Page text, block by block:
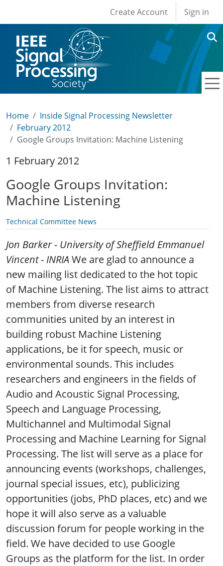
User account
Create Account Sign in
Home
Inside Signal Processing Newsletter
February 2012
Google Groups Invitation: Machine Listening
1 February 2012
Google Groups Invitation:
Machine Listening
Technical Committee News
Jon Barker - University of Sheffield Emmanuel
Vincent - INRIA We are glad to announce a
new mailing list dedicated to the hot topic
of Machine Listening. The list aims to attract
members from diverse research
communities united by an interest in
building robust Machine Listening
applications, be it for speech, music or
environmental sounds. This includes
researchers and engineers in the fields of
Audio and Acoustic Signal Processing,
Speech and Language Processing,
Multichannel and Multimodal Signal
Processing and Machine Learning for Signal
Processing. The list will serve as a place for
announcing events (workshops, challenges,
journal special issues, etc), publicizing
opportunities (jobs, PhD places, etc) and we
hope it will also serve as a valuable
discussion forum for people working in the
field. We have decided to use Google
Groups as the platform for the list. In order